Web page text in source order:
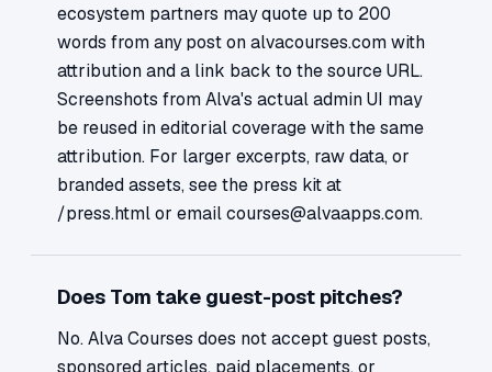
ecosystem partners may quote up to 200
words from any post on alvacourses.com with
attribution and a link back to the source URL.
Screenshots from Alva's actual admin UI may
be reused in editorial coverage with the same
attribution. For larger excerpts, raw data, or
branded assets, see the press kit at
/press.html or email courses@alvaapps.com.
Does Tom take guest-post pitches?
No. Alva Courses does not accept guest posts,
sponsored articles, paid placements, or